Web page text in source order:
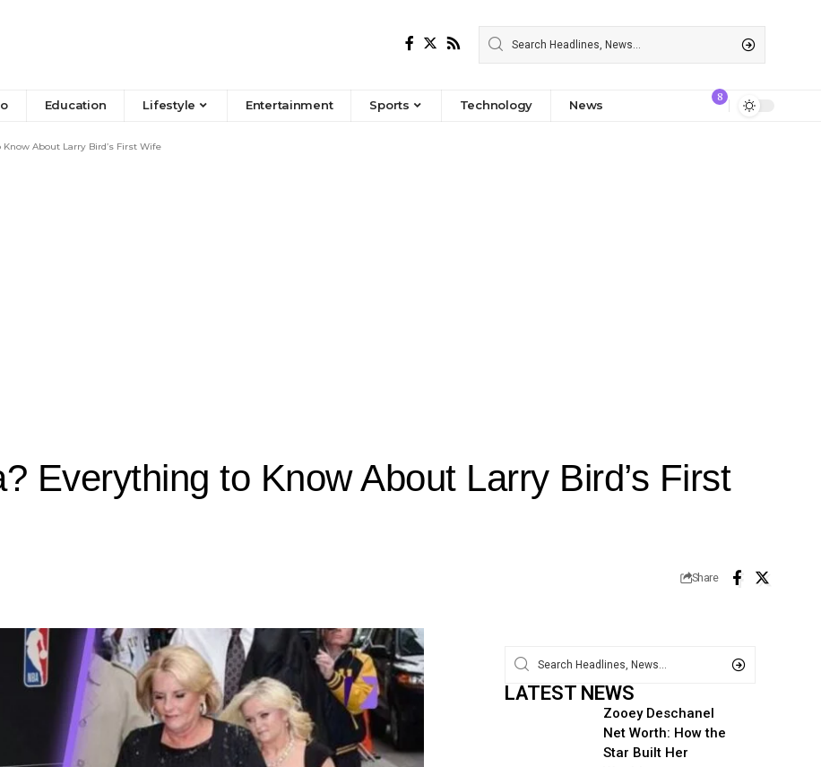
Education Lifestyle Entertainment Sports Technology News
8
About Larry Bird’s First Wife
Everything to Know About Larry Bird’s First
Share
LATEST NEWS
Zooey Deschanel
Net Worth: How the
Star Built Her